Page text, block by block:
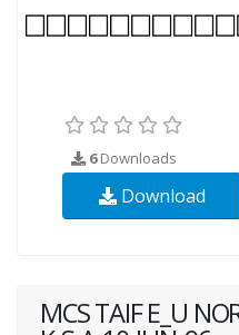
6Downloads
Download
MCS TAIF E_U